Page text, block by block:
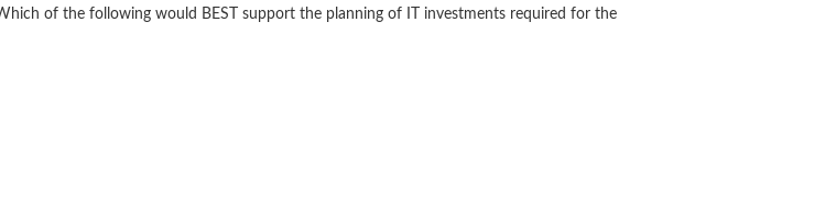
of the following would BEST support the planning of IT investments required for the